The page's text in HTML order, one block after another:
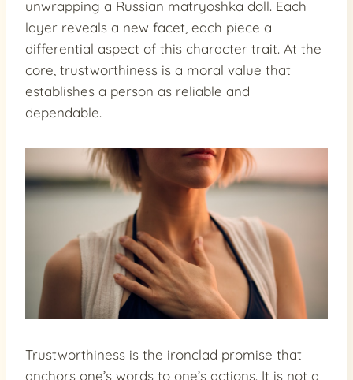
unwrapping a Russian matryoshka doll. Each
layer reveals a new facet, each piece a
differential aspect of this character trait. At the
core, trustworthiness is a moral value that
establishes a person as reliable and
dependable.
Trustworthiness is the ironclad promise that
anchors one’s words to one’s actions. It is not a